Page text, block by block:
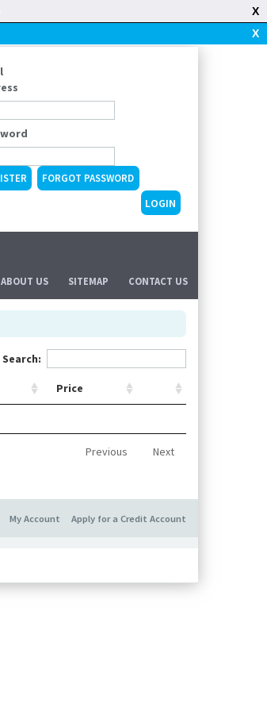
X
FORGOT PASSWORD
ABOUT US SITEMAP CONTACT US
Search:
Price
Previous Next
Apply for a Credit Account
My Account
X